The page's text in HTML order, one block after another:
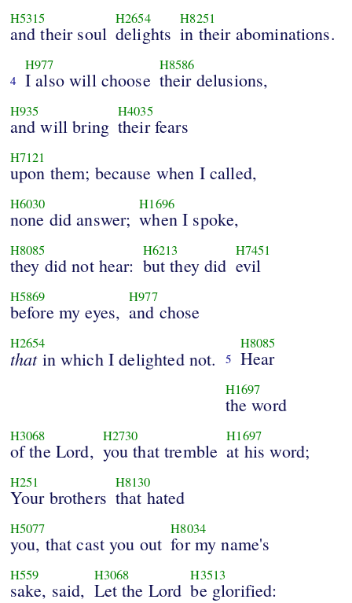
H5315
and their soul
H2654
delights
H8251
in their abominations.
4
H977
I also will choose
H8586
their delusions,
H935
and will bring
H4035
their fears
H7121
upon them; because when I called,
H6030
none did answer;
H1696
when I spoke,
H8085
they did not hear:
H6213
but they did
H7451
evil
H5869
before my eyes,
H977
and chose
H2654
thatin which I delighted not. 5
H8085
Hear
H1697
the word
H3068
of the Lord,
H2730
you that tremble
H1697
at his word;
H251
Your brothers
H8130
that hated
H5077
you, that cast you out
H8034
for my name's
H559
sake, said,
H3068
Let the Lord
H3513
be glorified: